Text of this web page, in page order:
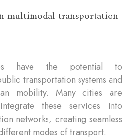
multimodal transportation
have the potential to
transportation systems and
mobility. Many cities are
these services into
networks, creating seamless
modes of transport.